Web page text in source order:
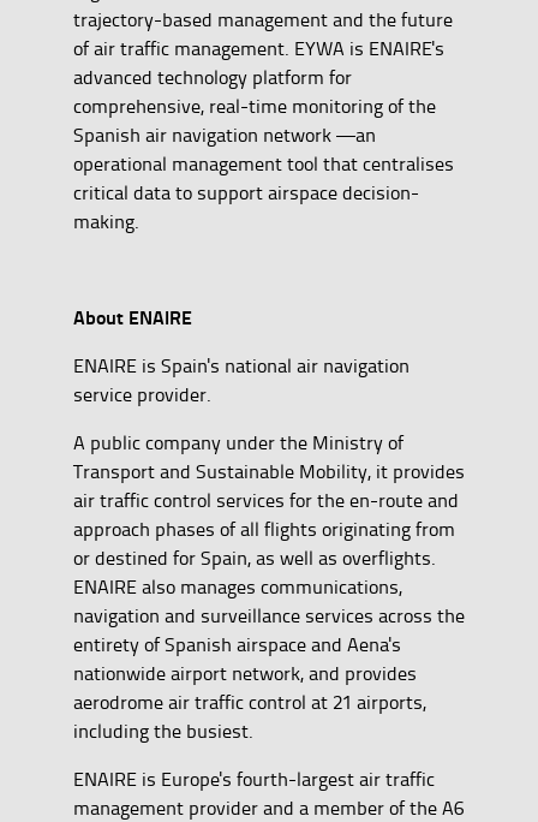
trajectory-based management and the future
of air traffic management. EYWA is ENAIRE's
advanced technology platform for
comprehensive, real-time monitoring of the
Spanish air navigation network —an
operational management tool that centralises
critical data to support airspace decision-
making.
About ENAIRE
ENAIRE is Spain's national air navigation
service provider.
A public company under the Ministry of
Transport and Sustainable Mobility, it provides
air traffic control services for the en-route and
approach phases of all flights originating from
or destined for Spain, as well as overflights.
ENAIRE also manages communications,
navigation and surveillance services across the
entirety of Spanish airspace and Aena's
nationwide airport network, and provides
aerodrome air traffic control at 21 airports,
including the busiest.
ENAIRE is Europe's fourth-largest air traffic
management provider and a member of the A6